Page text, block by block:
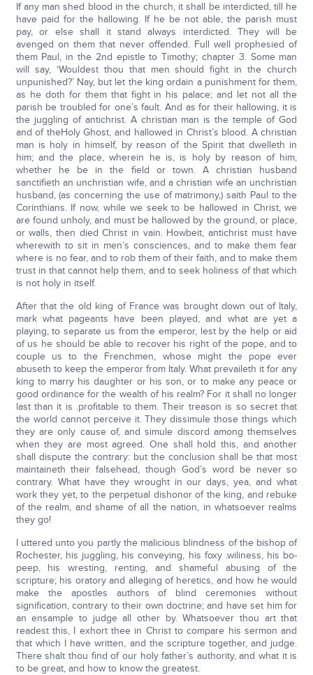
If any man shed blood in the church, it shall be interdicted, till he
have paid for the hallowing. If he be not able, the parish must
pay, or else shall it stand always interdicted. They will be
avenged on them that never offended. Full well prophesied of
them Paul, in the 2nd epistle to Timothy; chapter 3. Some man
will say, ‘Wouldest thou that men should fight in the church
unpunished?’ Nay, but let the king ordain a punishment for them,
as he doth for them that fight in his palace; and let not all the
parish be troubled for one’s fault. And as for their hallowing, it is
the juggling of antichrist. A christian man is the temple of God
and of theHoly Ghost, and hallowed in Christ’s blood. A christian
man is holy in himself, by reason of the Spirit that dwelleth in
him; and the place, wherein he is, is holy by reason of him,
whether he be in the field or town. A christian husband
sanctifieth an unchristian wife, and a christian wife an unchristian
husband, (as concerning the use of matrimony,) saith Paul to the
Corinthians. If now, while we seek to be hallowed in Christ, we
are found unholy, and must be hallowed by the ground, or place,
or walls, then died Christ in vain. Howbeit, antichrist must have
wherewith to sit in men’s consciences, and to make them fear
where is no fear, and to rob them of their faith, and to make them
trust in that cannot help them, and to seek holiness of that which
is not holy in itself.
After that the old king of France was brought down out of Italy,
mark what pageants have been played, and what are yet a
playing, to separate us from the emperor, lest by the help or aid
of us he should be able to recover his right of the pope, and to
couple us to the Frenchmen, whose might the pope ever
abuseth to keep the emperor from Italy. What prevaileth it for any
king to marry his daughter or his son, or to make any peace or
good ordinance for the wealth of his realm? For it shall no longer
last than it is .profitable to them. Their treason is so secret that
the world cannot perceive it. They dissimule those things which
they are only cause of, and simule discord among themselves
when they are most agreed. One shall hold this, and another
shall dispute the contrary: but the conclusion shall be that most
maintaineth their falsehead, though God’s word be never so
contrary. What have they wrought in our days, yea, and what
work they yet, to the perpetual dishonor of the king, and rebuke
of the realm, and shame of all the nation, in whatsoever realms
they go!
I uttered unto you partly the malicious blindness of the bishop of
Rochester, his juggling, his conveying, his foxy .wiliness, his bo-
peep, his wresting, renting, and shameful abusing of the
scripture; his oratory and alleging of heretics, and how he would
make the apostles authors of blind ceremonies without
signification, contrary to their own doctrine; and have set him for
an ensample to judge all other by. Whatsoever thou art that
readest this, I exhort thee in Christ to compare his sermon and
that which I have written, and the scripture together, and judge.
There shalt thou find of our holy father’s authority, and what it is
to be great, and how to know the greatest.